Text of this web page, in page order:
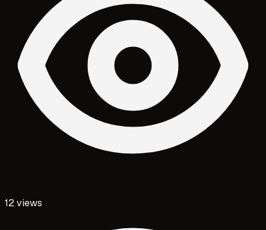
12views